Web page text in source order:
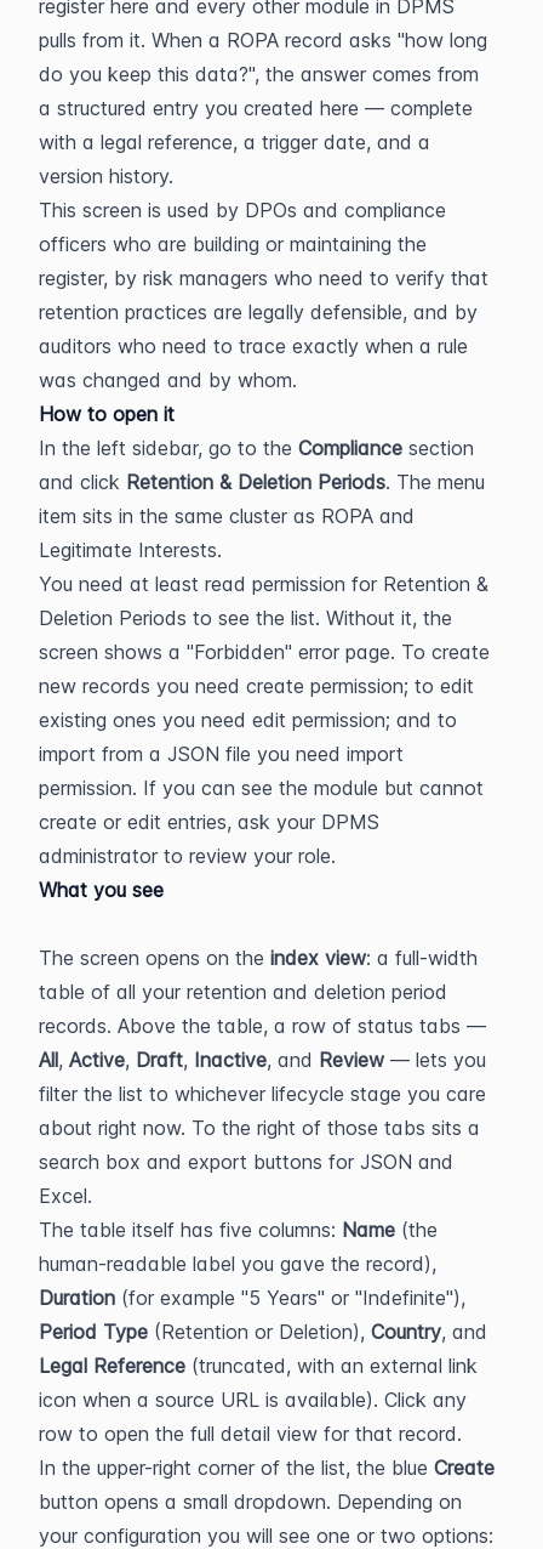
register here and every other module in DPMS
pulls from it. When a ROPA record asks "how long
do you keep this data?", the answer comes from
a structured entry you created here — complete
with a legal reference, a trigger date, and a
version history.
This screen is used by DPOs and compliance
officers who are building or maintaining the
register, by risk managers who need to verify that
retention practices are legally defensible, and by
auditors who need to trace exactly when a rule
was changed and by whom.
How to open it
In the left sidebar, go to the Compliance section
and click Retention & Deletion Periods. The menu
item sits in the same cluster as ROPA and
Legitimate Interests.
You need at least read permission for Retention &
Deletion Periods to see the list. Without it, the
screen shows a "Forbidden" error page. To create
new records you need create permission; to edit
existing ones you need edit permission; and to
import from a JSON file you need import
permission. If you can see the module but cannot
create or edit entries, ask your DPMS
administrator to review your role.
What you see
The screen opens on the index view: a full-width
table of all your retention and deletion period
All, Active, Draft, Inactive, and Review — lets you
filter the list to whichever lifecycle stage you care
about right now. To the right of those tabs sits a
search box and export buttons for JSON and
Excel.
The table itself has five columns: Name (the
Duration
Period Type (Retention or Deletion), Country
Legal Reference (truncated, with an external link
icon when a source URL is available). Click any
row to open the full detail view for that record.
In the upper-right corner of the list, the blue Create
button opens a small dropdown. Depending on
your configuration you will see one or two options: